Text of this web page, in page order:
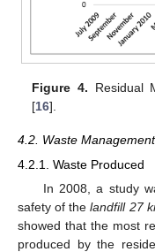
Figure 4. Residual
[16].
4.2. Waste
4.2.1. Waste Produced
In 2008, a study
safety of thelandfill 27
showed that the most
produced by the
11. May
12. May
13. May
14. May
15. May
16. May
17. May
18. May
19. May
21. May
22. May
23. May
24. May
25. May
26. May
27. May
28. May
29. May
31. May
1. Jun
2. Jun
3. Jun
4. Jun
5. Jun
6. Jun
7. Jun
8. Jun
10. Jun
11. Jun
12. Jun
13. Jun
14. Jun
15. Jun
16. Jun
17. Jun
18. Jun
20. Jun
21. Jun
22. Jun
23. Jun
24. Jun
25. Jun
26. Jun
27. Jun
28. Jun
30. Jun
1. Jul
2. Jul
3. Jul
4. Jul
5. Jul
6. Jul
7. Jul
8. Jul
10. Jul
11. Jul
12. Jul
13. Jul
14. Jul
15. Jul
16. Jul
17. Jul
18. Jul
20. Jul
21. Jul
22. Jul
23. Jul
24. Jul
25. Jul
26. Jul
27. Jul
28. Jul
30. Jul
31. Jul
1. Aug
2. Aug
3. Aug
4. Aug
5. Aug
6. Aug
7. Aug